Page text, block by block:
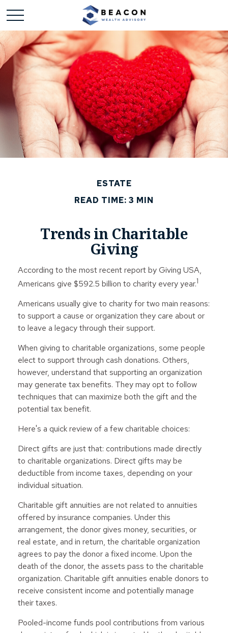
ESTATE
READ TIME: 3 MIN
Trends in Charitable
Giving
According to the most recent report by Giving USA,
Americans give $592.5 billion to charity every year.1
Americans usually give to charity for two main reasons:
to support a cause or organization they care about or
to leave a legacy through their support.
When giving to charitable organizations, some people
elect to support through cash donations. Others,
however, understand that supporting an organization
may generate tax benefits. They may opt to follow
techniques that can maximize both the gift and the
potential tax benefit.
Here's a quick review of a few charitable choices:
Direct gifts are just that: contributions made directly
to charitable organizations. Direct gifts may be
deductible from income taxes, depending on your
individual situation.
Charitable gift annuities are not related to annuities
offered by insurance companies. Under this
arrangement, the donor gives money, securities, or
real estate, and in return, the charitable organization
agrees to pay the donor a fixed income. Upon the
death of the donor, the assets pass to the charitable
organization. Charitable gift annuities enable donors to
receive consistent income and potentially manage
their taxes.
Pooled-income funds pool contributions from various